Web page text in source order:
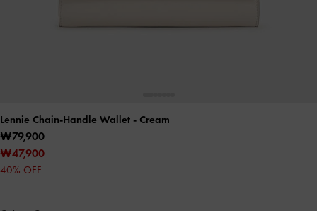
Lennie Chain-Handle Wallet - Cream
₩79,900
₩47,900
40% OFF